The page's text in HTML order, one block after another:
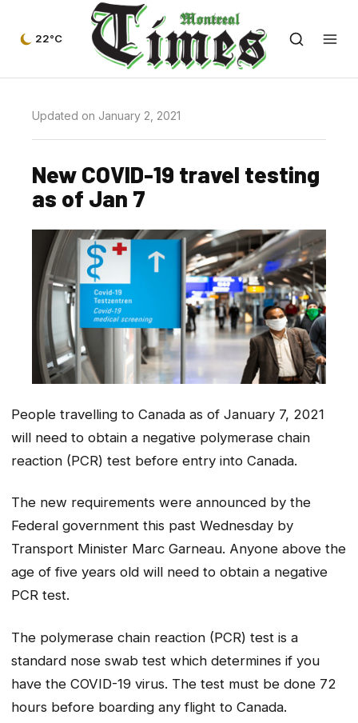
22°C
Updated on January 2, 2021
New COVID-19 travel testing
as of Jan 7
People travelling to Canada as of January 7, 2021
will need to obtain a negative polymerase chain
reaction (PCR) test before entry into Canada.
The new requirements were announced by the
Federal government this past Wednesday by
Transport Minister Marc Garneau. Anyone above the
age of five years old will need to obtain a negative
PCR test.
The polymerase chain reaction (PCR) test is a
standard nose swab test which determines if you
have the COVID-19 virus. The test must be done 72
hours before boarding any flight to Canada.